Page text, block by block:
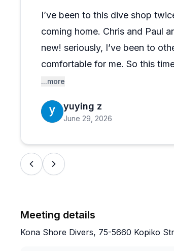
hard to ignore. This isn't a flashy
that genuinely cares about the
this crew is worth putting at the top of
I’ve been to this dive shop
coming home. Chris and Paul
new! seriously, I’ve been to
comfortable for me. So this
great time and really loved
back, and I’ll recommend it 10/10
...more
yuying z
June 29, 2026
Meeting details
Kona Shore Divers, 75-5660 Kopiko